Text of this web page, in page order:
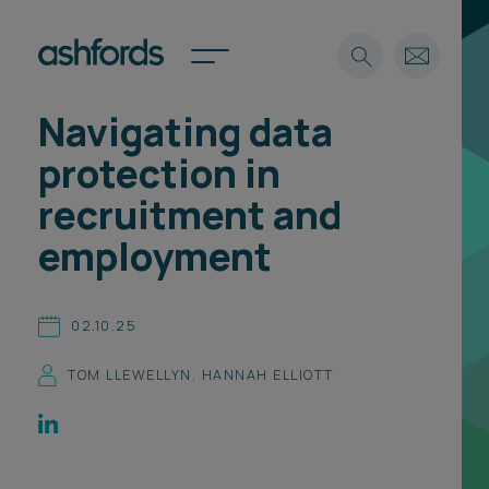
Expertise
Insights
Careers
About
Find a lawyer
Spotlights
International
Locations
Subscribe
Search
Navigating data
protection in
recruitment and
employment
02.10.25
TOM LLEWELLYN , HANNAH ELLIOTT